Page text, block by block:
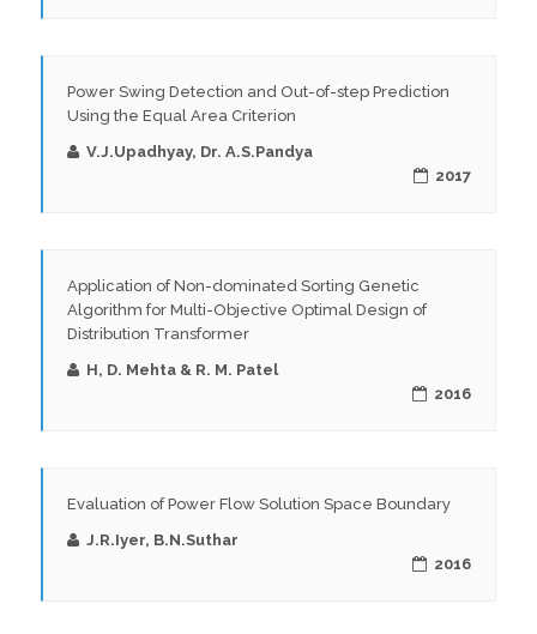
Power Swing Detection and Out-of-step Prediction
Using the Equal Area Criterion
V.J.Upadhyay, Dr. A.S.Pandya
2017
Application of Non-dominated Sorting Genetic
Algorithm for Multi-Objective Optimal Design of
Distribution Transformer
H, D. Mehta & R. M. Patel
2016
Evaluation of Power Flow Solution Space Boundary
J.R.Iyer, B.N.Suthar
2016